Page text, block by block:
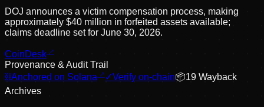
DOJ announces a victim compensation process, making
approximately $40 million in forfeited assets available;
claims deadline set for June 30, 2026.
CoinDesk
Provenance & Audit Trail
⛓Anchored on Solana ✓Verify on-chain📦19 Wayback
Archives